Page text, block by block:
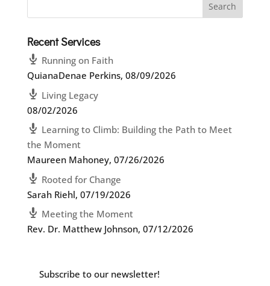
Recent Services
Running on Faith
QuianaDenae Perkins, 08/09/2026
Living Legacy
08/02/2026
Learning to Climb: Building the Path to Meet
the Moment
Maureen Mahoney, 07/26/2026
Rooted for Change
Sarah Riehl, 07/19/2026
Meeting the Moment
Rev. Dr. Matthew Johnson, 07/12/2026
Subscribe to our newsletter!